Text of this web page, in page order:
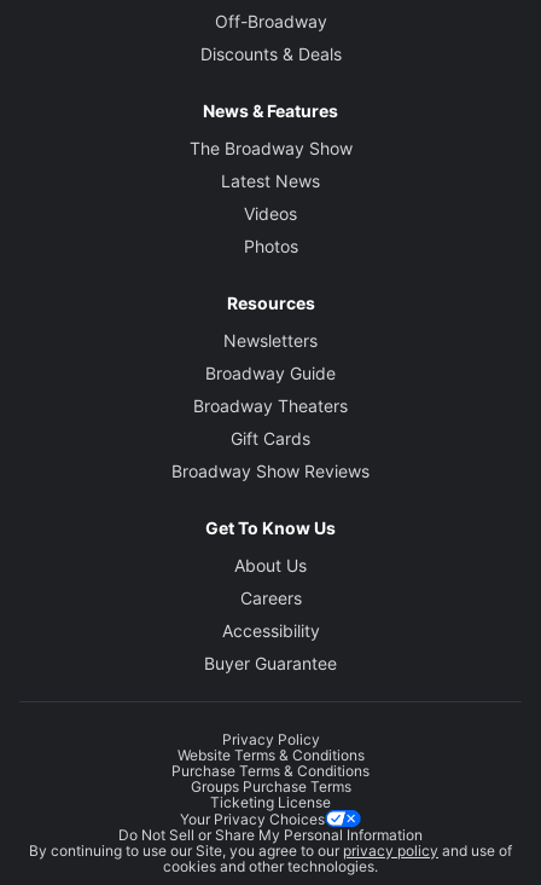
Off-Broadway
Discounts & Deals
News & Features
The Broadway Show
Latest News
Videos
Photos
Resources
Newsletters
Broadway Guide
Broadway Theaters
Gift Cards
Broadway Show Reviews
Get To Know Us
About Us
Careers
Accessibility
Buyer Guarantee
Privacy Policy
Website Terms & Conditions
Purchase Terms & Conditions
Groups Purchase Terms
Ticketing License
Your Privacy Choices
Do Not Sell or Share My Personal Information
By continuing to use our Site, you agree to our privacy policy and use of
cookies and other technologies.